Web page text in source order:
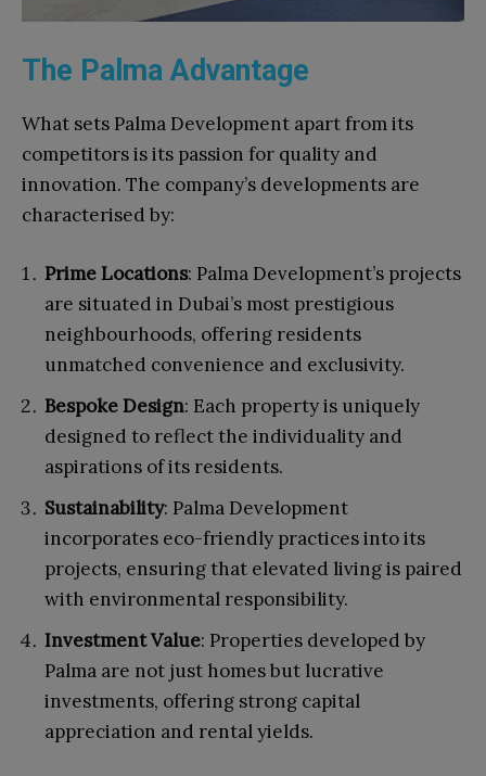
The Palma Advantage
What sets Palma Development apart from its
competitors is its passion for quality and
innovation. The company’s developments are
characterised by:
Prime Locations: Palma Development’s projects
are situated in Dubai’s most prestigious
neighbourhoods, offering residents
unmatched convenience and exclusivity.
Bespoke Design: Each property is uniquely
designed to reflect the individuality and
aspirations of its residents.
Sustainability: Palma Development
incorporates eco-friendly practices into its
projects, ensuring that elevated living is paired
with environmental responsibility.
Investment Value: Properties developed by
Palma are not just homes but lucrative
investments, offering strong capital
appreciation and rental yields.